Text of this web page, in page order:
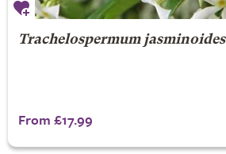
Trachelospermum jasminoides
From £17.99